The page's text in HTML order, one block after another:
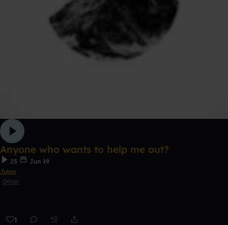
Anyone who wants to help me out?
25
Jun 19
Julax
Other
1